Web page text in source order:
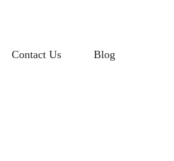
Contact Us Blog